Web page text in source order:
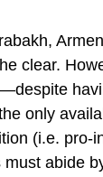
clear.
only
(i.e. pro-
abide